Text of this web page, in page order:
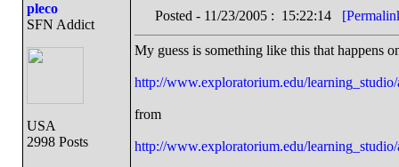
pleco
SFN Addict
USA
2998 Posts
Posted - 11/23/2005 : 15:22:14
My guess is something like this that happens
http://www.exploratorium.edu/
from
http://www.exploratorium.edu/